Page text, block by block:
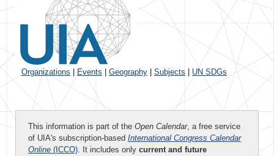
Organizations Events Geography Subjects UN SDGs
This information is part of the Open Calendar, a free service
of UIA's subscription-based International Congress Calendar
Online (ICCO). It includes only current and future